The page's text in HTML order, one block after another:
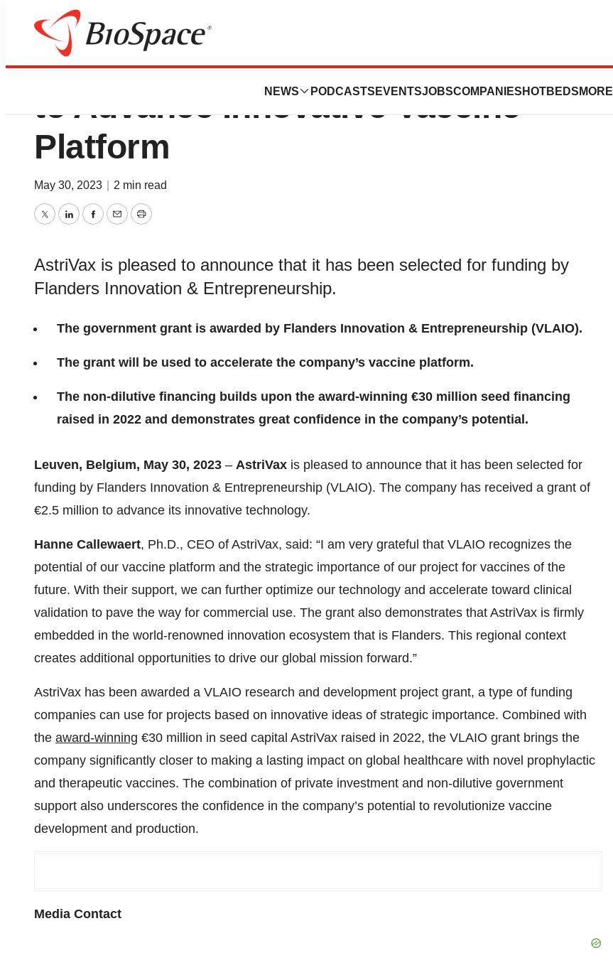
NEWS PODCASTS EVENTSJOBSCOMPANIES HOTBEDS MORE
AstriVax Awarded €2.5 Million Grant
to Advance Innovative Vaccine
Platform
May 30, 2023 2 min read
TwitterLinkedInFacebook
EmailPrint
AstriVax is pleased to announce that it has been selected for funding by
Flanders Innovation & Entrepreneurship.
The government grant is awarded by Flanders Innovation & Entrepreneurship (VLAIO).
The grant will be used to accelerate the company’s vaccine platform.
The non-dilutive financing builds upon the award-winning €30 million seed financing
raised in 2022 and demonstrates great confidence in the company’s potential.
Leuven, Belgium, May 30, 2023 – AstriVax is pleased to announce that it has been selected for
funding by Flanders Innovation & Entrepreneurship (VLAIO). The company has received a grant of
€2.5 million to advance its innovative technology.
Hanne Callewaert, Ph.D., CEO of AstriVax, said: “I am very grateful that VLAIO recognizes the
potential of our vaccine platform and the strategic importance of our project for vaccines of the
future. With their support, we can further optimize our technology and accelerate toward clinical
validation to pave the way for commercial use. The grant also demonstrates that AstriVax is firmly
embedded in the world-renowned innovation ecosystem that is Flanders. This regional context
creates additional opportunities to drive our global mission forward.”
AstriVax has been awarded a VLAIO research and development project grant, a type of funding
companies can use for projects based on innovative ideas of strategic importance. Combined with
the award-winning €30 million in seed capital AstriVax raised in 2022, the VLAIO grant brings the
company significantly closer to making a lasting impact on global healthcare with novel prophylactic
and therapeutic vaccines. The combination of private investment and non-dilutive government
support also underscores the confidence in the company’s potential to revolutionize vaccine
development and production.
Media Contact